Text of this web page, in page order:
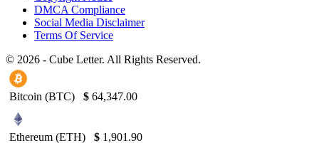
DMCA Compliance
Social Media Disclaimer
Terms Of Service
© 2026 - Cube Letter. All Rights Reserved.
Bitcoin (BTC) $ 64,347.00
Ethereum (ETH) $ 1,901.90